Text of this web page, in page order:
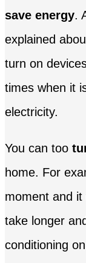
save energy.
explained
turn on
times when it
electricity.
You can too
home. For
moment and
take longer
conditioning